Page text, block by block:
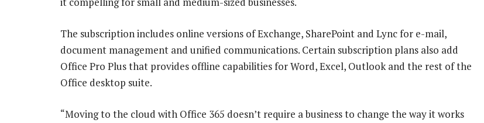
The subscription includes online versions of Exchange, SharePoint and Lync for e-mail,
document management and unified communications. Certain subscription plans also add
Office Pro Plus that provides offline capabilities for Word, Excel, Outlook and the rest of the
Office desktop suite.
“Moving to the cloud with Office 365 doesn’t require a business to change the way it works